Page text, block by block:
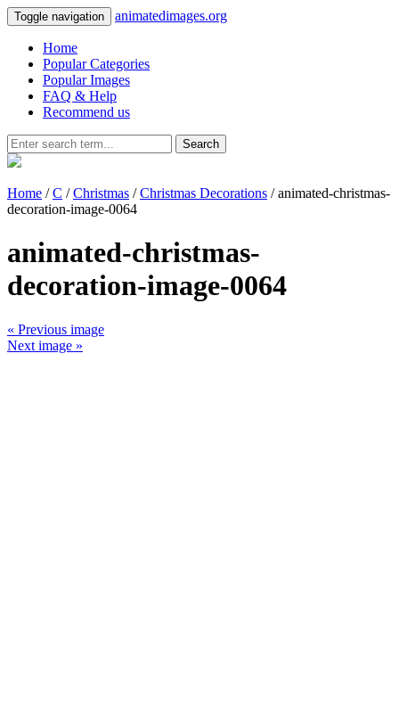
Toggle navigation animatedimages.org
Home
Popular Categories
Popular Images
FAQ & Help
Recommend us
Search
Home /C /Christmas /Christmas Decorations / animated-christmas-
decoration-image-0064
animated-christmas-
decoration-image-0064
« Previous image
Next image »